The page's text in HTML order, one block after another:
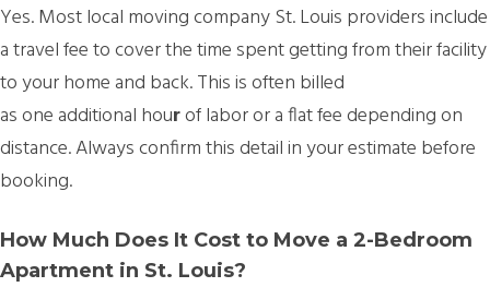
Yes. Mostlocal moving company St. Louis providers include
a travel feeto cover the time spent getting from their facility
to your home and back. This is often billed
asone additional hourof labor or a flat fee depending on
distance. Always confirm this detail in your estimate before
booking.
How Much Does It Cost to Move a 2-Bedroom
Apartment in St. Louis?